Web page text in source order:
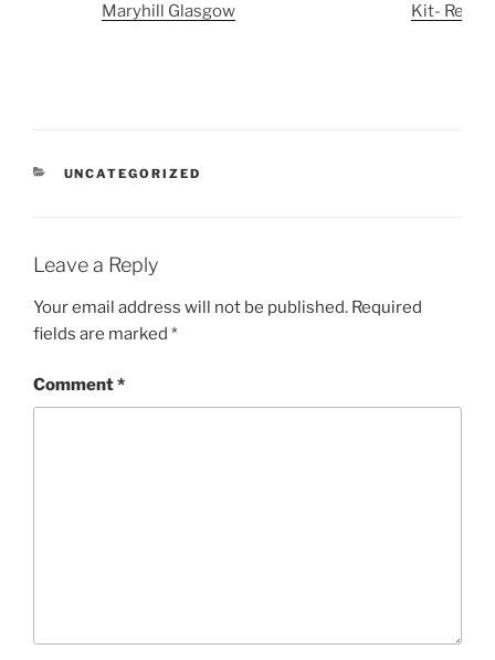
Maryhill Glasgow
Kit-
CATEGORIES
UNCATEGORIZED
Leave a Reply
Your email address will not be published. Required
fields are marked *
Comment*